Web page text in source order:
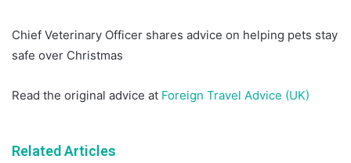
Chief Veterinary Officer shares advice on helping pets stay
safe over Christmas
Read the original advice at Foreign Travel Advice (UK)
Related Articles